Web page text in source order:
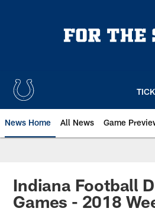
News Home All News Game
Indiana Football
Games - 2018